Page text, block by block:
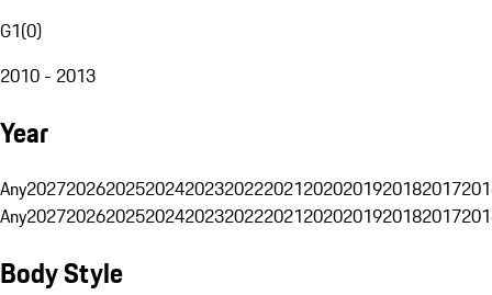
G1(0)
2010 - 2013
Year
Any20272026202520242023202220212020201920182017
Any20272026202520242023202220212020201920182017
Body Style